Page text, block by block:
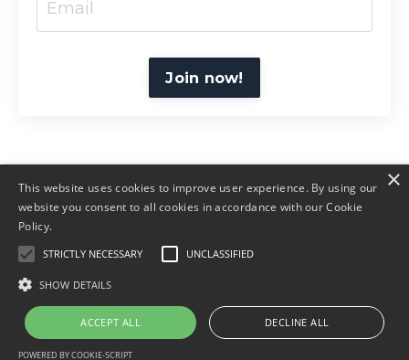
Join now!
This website uses cookies to improve user experience. By using our
website you consent to all cookies in accordance with our Cookie
Policy.
STRICTLY NECESSARY UNCLASSIFIED
SHOW DETAILS
ACCEPT ALL DECLINE ALL
POWERED BY COOKIE-SCRIPT
×